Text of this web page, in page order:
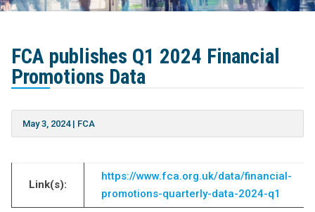
FCA publishes Q1 2024 Financial
Promotions Data
May 3, 2024| FCA
Link(s):
https://www.fca.org.uk/data/financial-
promotions-quarterly-data-2024-q1